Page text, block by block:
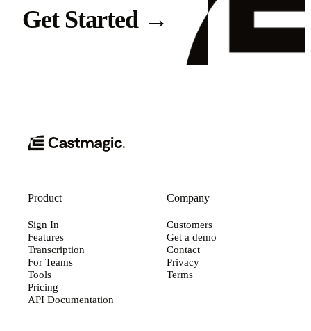
Get Started →
Product
Sign In
Features
Transcription
For Teams
Tools
Pricing
API Documentation
Company
Customers
Get a demo
Contact
Privacy
Terms